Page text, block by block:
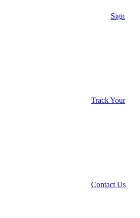
Sign
Track Your
Contact Us